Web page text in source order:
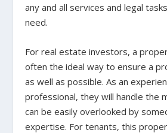
any and all services and legal
need.
For real estate investors, a
often the ideal way to ensure a
as well as possible. As an
professional, they will handle the
can be easily overlooked by
expertise. For tenants, this